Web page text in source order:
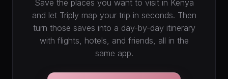
Save the places you want to visit in Kenya
and let Triply map your trip in seconds. Then
turn those saves into a day-by-day itinerary
with flights, hotels, and friends, all in the
same app.